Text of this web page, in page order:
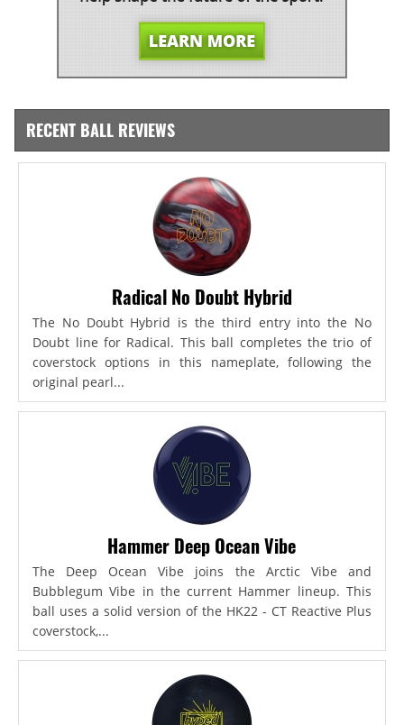
RECENT BALL REVIEWS
Radical No Doubt Hybrid
The No Doubt Hybrid is the third entry into the No
Doubt line for Radical. This ball completes the trio of
coverstock options in this nameplate, following the
original pearl...
Hammer Deep Ocean Vibe
The Deep Ocean Vibe joins the Arctic Vibe and
Bubblegum Vibe in the current Hammer lineup. This
ball uses a solid version of the HK22 - CT Reactive Plus
coverstock,...